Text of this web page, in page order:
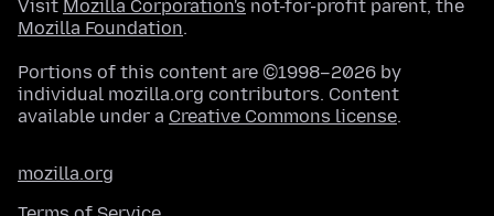
Visit Mozilla Corporation's not-for-profit parent, the
Mozilla Foundation.
Portions of this content are ©1998–2026 by
individual mozilla.org contributors. Content
available under a Creative Commons license.
mozilla.org